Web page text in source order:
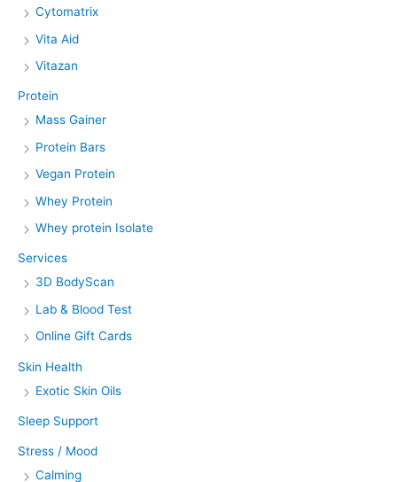
Cytomatrix
Vita Aid
Vitazan
Protein
Mass Gainer
Protein Bars
Vegan Protein
Whey Protein
Whey protein Isolate
Services
3D BodyScan
Lab & Blood Test
Online Gift Cards
Skin Health
Exotic Skin Oils
Sleep Support
Stress / Mood
Calming